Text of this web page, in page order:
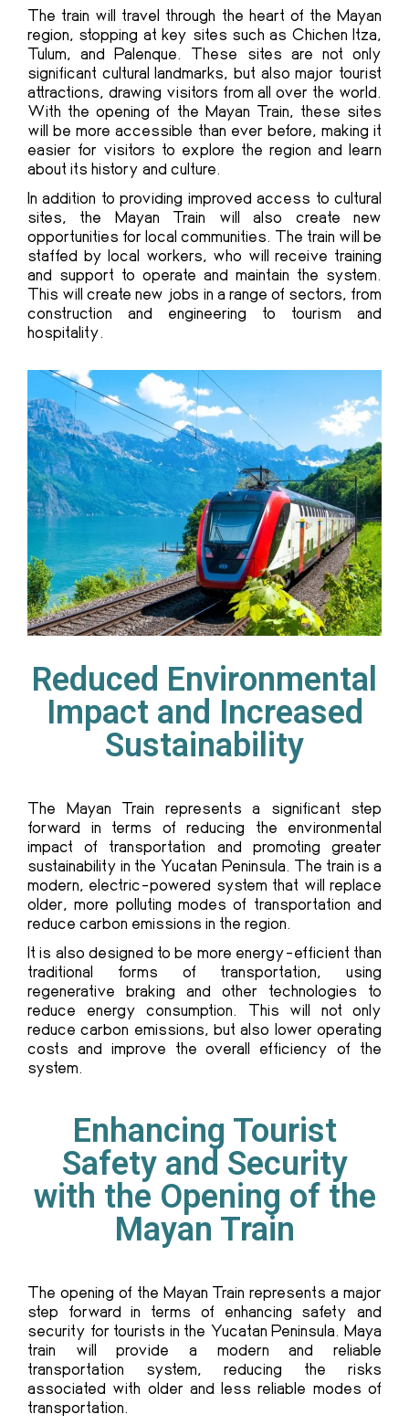
The train will travel through the heart of the Mayan
region, stopping at key sites such as Chichen Itza,
Tulum, and Palenque. These sites are not only
significant cultural landmarks, but also major tourist
attractions, drawing visitors from all over the world.
With theopening of the Mayan Train, these sites
will be more accessible than ever before, making it
easier for visitors to explore the region and learn
about its history and culture.
In addition to providing improved access to cultural
sites, the Mayan Train will also create new
opportunities for local communities. The train will be
staffed by local workers, who will receive training
and support to operate and maintain the system.
This will create new jobs in a range of sectors, from
construction and engineering to tourism and
hospitality.
Reduced Environmental
Impact and Increased
Sustainability
The Mayan Train represents a significant step
forward in terms of reducing the environmental
impact of transportation and promoting greater
sustainability in the Yucatan Peninsula. The train is a
modern, electric-powered system that will replace
older, more polluting modes of transportation and
reduce carbon emissions in the region.
It is also designed to be more energy-efficient than
traditional forms of transportation, using
regenerative braking and other technologies to
reduce energy consumption. This will not only
reduce carbon emissions, but also lower operating
costs and improve the overall efficiency of the
system.
Enhancing Tourist
Safety and Security
with the Opening of the
Mayan Train
The opening of the Mayan Train represents a major
step forward in terms of enhancing safety and
security for tourists in the Yucatan Peninsula. Maya
train will provide a modern and reliable
transportation system, reducing the risks
associated with older and less reliable modes of
transportation.